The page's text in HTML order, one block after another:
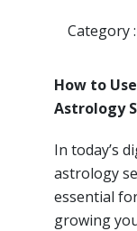
Category :
How to
Astrology
In today’s
astrology
essential
growing